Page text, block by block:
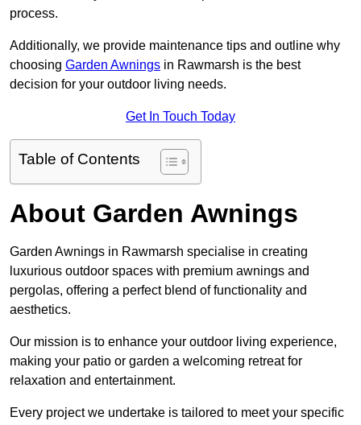
process.
Additionally, we provide maintenance tips and outline why
choosing Garden Awnings in Rawmarsh is the best
decision for your outdoor living needs.
Get In Touch Today
Table of Contents
About Garden Awnings
Garden Awnings in Rawmarsh specialise in creating
luxurious outdoor spaces with premium awnings and
pergolas, offering a perfect blend of functionality and
aesthetics.
Our mission is to enhance your outdoor living experience,
making your patio or garden a welcoming retreat for
relaxation and entertainment.
Every project we undertake is tailored to meet your specific